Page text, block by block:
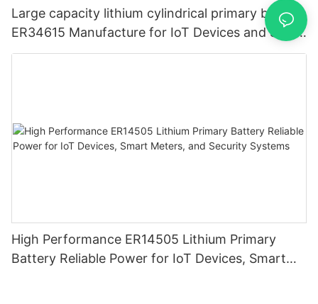
Large capacity lithium cylindrical primary battery
ER34615 Manufacture for IoT Devices and Smart
Metering
High Performance ER14505 Lithium Primary
Battery Reliable Power for IoT Devices, Smart